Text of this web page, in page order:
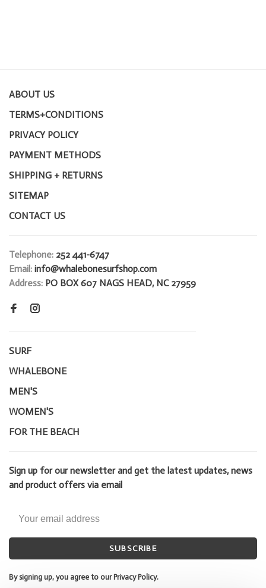
ABOUT US
TERMS+CONDITIONS
PRIVACY POLICY
PAYMENT METHODS
SHIPPING + RETURNS
SITEMAP
CONTACT US
Telephone: 252 441-6747
Email: info@whalebonesurfshop.com
Address: PO BOX 607 NAGS HEAD, NC 27959
SURF
WHALEBONE
MEN'S
WOMEN'S
FOR THE BEACH
Sign up for our newsletter and get the latest updates, news
and product offers via email
SUBSCRIBE
By signing up, you agree to our Privacy Policy.